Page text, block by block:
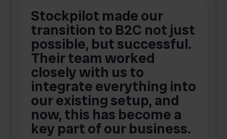
Stockpilot made our
transition to B2C not just
possible, but successful.
Their team worked
closely with us to
integrate everything into
our existing setup, and
now, this has become a
key part of our business.